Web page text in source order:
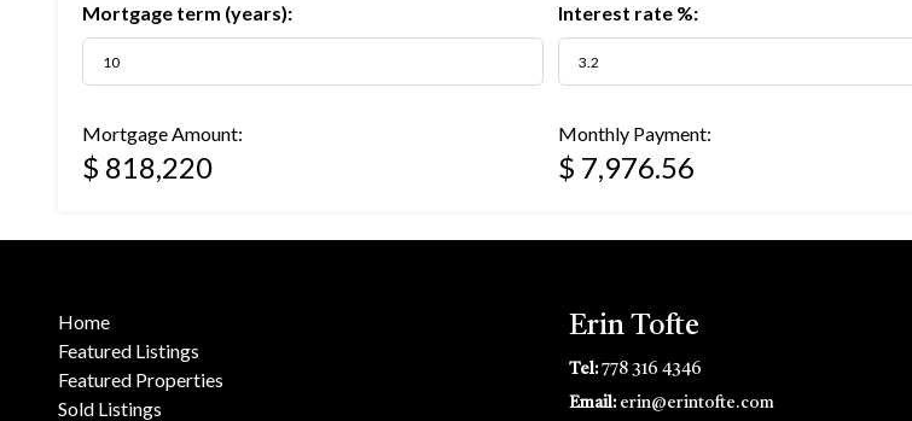
Mortgage term (years): Interest rate %:
Mortgage Amount:
$ 818,220
Monthly Payment:
$ 7,976.56
Home
Featured Listings
Featured Properties
Sold Listings
Erin Tofte
Tel:778 316 4346
Email: erin@erintofte.com